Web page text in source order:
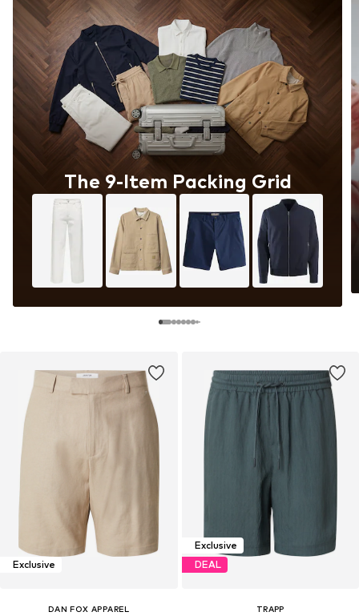
Exclusive
DAN FOX APPAREL
The 9-Item Packing Grid
Exclusive
DEAL
TRAPP